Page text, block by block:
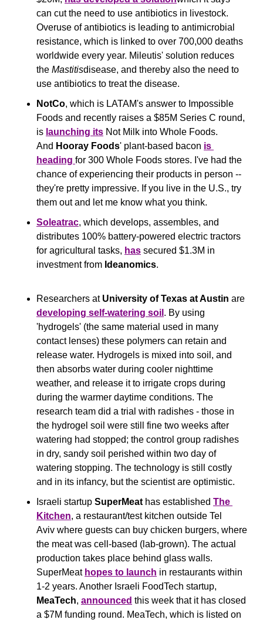
can cut the need to use antibiotics in livestock.
Overuse of antibiotics is leading to antimicrobial
resistance, which is linked to over 700,000 deaths
worldwide every year. Mileutis' solution reduces
the Mastitisdisease, and thereby also the need to
use antibiotics to treat the disease.
NotCo, which is LATAM's answer to Impossible
Foods and recently raises a $85M Series C round,
is launching its Not Milk into Whole Foods.
And Hooray Foods' plant-based bacon is
heading for 300 Whole Foods stores. I've had the
chance of experiencing their products in person --
they're pretty impressive. If you live in the U.S., try
them out and let me know what you think.
Soleatrac, which develops, assembles, and
distributes 100% battery-powered electric tractors
for agricultural tasks, has secured $1.3M in
investment from Ideanomics.
Researchers at University of Texas at Austin
developing self-watering soil . By using
'hydrogels' (the same material used in many
contact lenses) these polymers can retain and
release water. Hydrogels is mixed into soil, and
then absorbs water during cooler nighttime
weather, and release it to irrigate crops during
during the warmer daytime conditions. The
research team did a trial with radishes - those in
the hydrogel soil were still fine two weeks after
watering had stopped; the control group radishes
in dry, sandy soil perished within two day of
watering stopping. The technology is still costly
and in its infancy, but the scientist are optimistic.
Israeli startup SuperMeat has established The
Kitchen, a restaurant/test kitchen outside Tel
Aviv where guests can buy chicken burgers, where
the meat was cell-based (lab-grown). The actual
production takes place behind glass walls.
SuperMeat hopes to launch in restaurants within
MeaTech, announced this week that it has closed
a $7M funding round. MeaTech, which is listed on